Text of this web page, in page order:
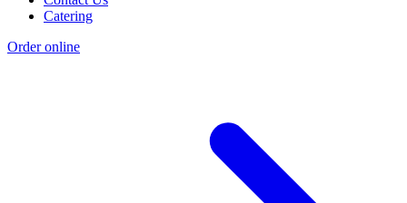
Catering
Order online